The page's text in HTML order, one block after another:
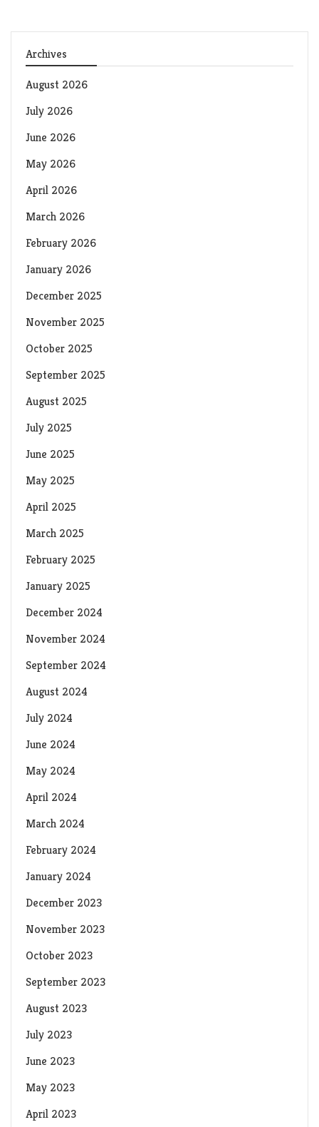
Archives
August 2026
July 2026
June 2026
May 2026
April 2026
March 2026
February 2026
January 2026
December 2025
November 2025
October 2025
September 2025
August 2025
July 2025
June 2025
May 2025
April 2025
March 2025
February 2025
January 2025
December 2024
November 2024
September 2024
August 2024
July 2024
June 2024
May 2024
April 2024
March 2024
February 2024
January 2024
December 2023
November 2023
October 2023
September 2023
August 2023
July 2023
June 2023
May 2023
April 2023